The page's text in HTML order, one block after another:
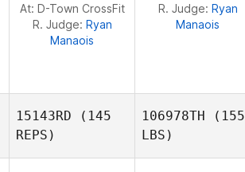
At: D-Town CrossFit
R. Judge: Ryan
Manaois
R. Judge: Ryan
Manaois
15143RD (145
REPS)
106978TH (155
LBS)